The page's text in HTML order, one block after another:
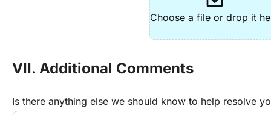
Choose a file or drop it
VII. Additional Comments
Is there anything else we should know to help resolve